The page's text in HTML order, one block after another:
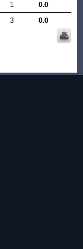
1
0.0
3
0.0